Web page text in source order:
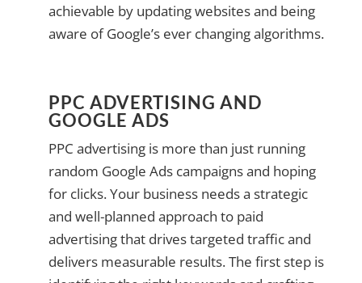
achievable by updating websites and being
aware of Google’s ever changing algorithms.
PPC ADVERTISING AND
GOOGLE ADS
PPC advertising is more than just running
random Google Ads campaigns and hoping
for clicks. Your business needs a strategic
and well-planned approach to paid
advertising that drives targeted traffic and
delivers measurable results. The first step is